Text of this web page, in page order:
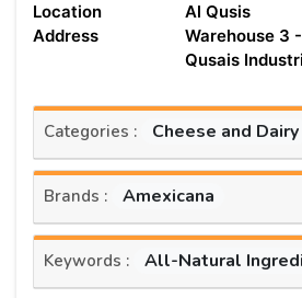
Location
Al Qusis
Address
Warehouse 3
Qusais
Categories : Cheese and Dairy
Brands : Amexicana
Keywords : All-Natural